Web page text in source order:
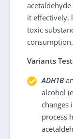
it effectively,
toxic
consumption.
Variants
ADH1B
alcohol
changes
process